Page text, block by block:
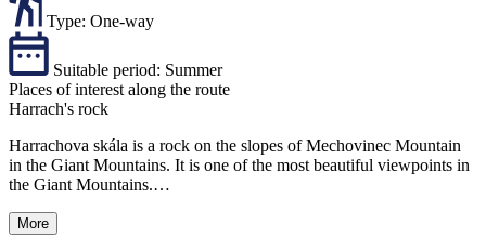
Type: One-way
Suitable period: Summer
Places of interest along the route
Harrach's rock
Harrachova skála is a rock on the slopes of Mechovinec Mountain
in the Giant Mountains. It is one of the most beautiful viewpoints in
the Giant Mountains.…
More